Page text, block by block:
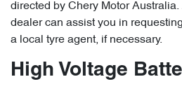
directed by Chery Motor
dealer can assist you in
a local tyre agent, if necessary.
High Voltage